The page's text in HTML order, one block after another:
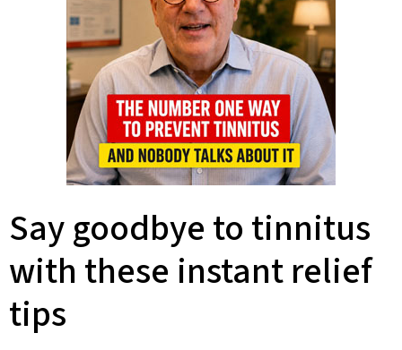
Say goodbye to tinnitus
with these instant relief
tips